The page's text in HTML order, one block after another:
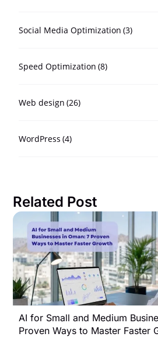
Social Media Optimization (3)
Speed Optimization (8)
Web design (26)
WordPress (4)
Related Post
AI for Small and Medium
Proven Ways to Master Faster